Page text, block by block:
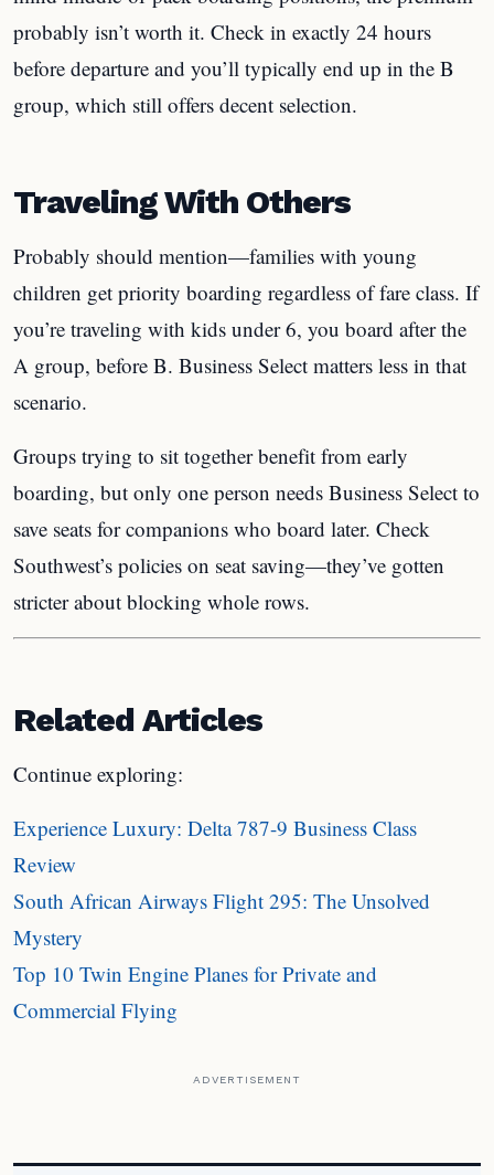
probably isn’t worth it. Check in exactly 24 hours
before departure and you’ll typically end up in the B
group, which still offers decent selection.
Traveling With Others
Probably should mention—families with young
children get priority boarding regardless of fare class. If
you’re traveling with kids under 6, you board after the
A group, before B. Business Select matters less in that
scenario.
Groups trying to sit together benefit from early
boarding, but only one person needs Business Select to
save seats for companions who board later. Check
Southwest’s policies on seat saving—they’ve gotten
stricter about blocking whole rows.
Related Articles
Continue exploring:
Experience Luxury: Delta 787-9 Business Class
Review
South African Airways Flight 295: The Unsolved
Mystery
Top 10 Twin Engine Planes for Private and
Commercial Flying
ADVERTISEMENT